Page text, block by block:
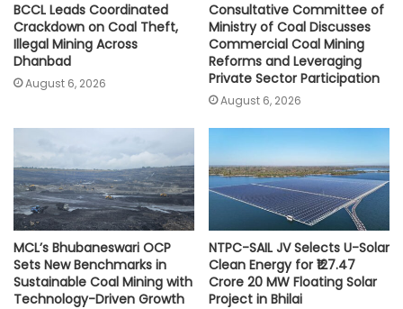
BCCL Leads Coordinated
Crackdown on Coal Theft,
Illegal Mining Across
Dhanbad
August 6, 2026
Consultative Committee of
Ministry of Coal Discusses
Commercial Coal Mining
Reforms and Leveraging
Private Sector Participation
August 6, 2026
MCL’s Bhubaneswari OCP
Sets New Benchmarks in
Sustainable Coal Mining with
Technology-Driven Growth
NTPC-SAIL JV Selects U-Solar
Clean Energy for ₹127.47
Crore 20 MW Floating Solar
Project in Bhilai